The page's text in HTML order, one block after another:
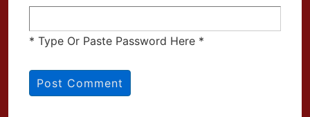
* Type Or Paste Password Here *